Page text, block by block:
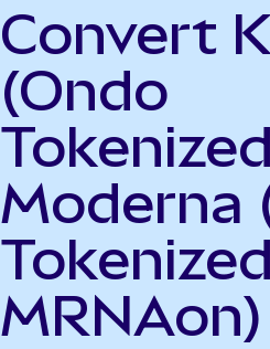
Convert
(Ondo
Moderna
MRNAon)